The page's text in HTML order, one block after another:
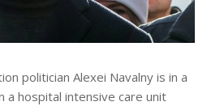
politician Alexei Navalny is in a
a hospital intensive care unit